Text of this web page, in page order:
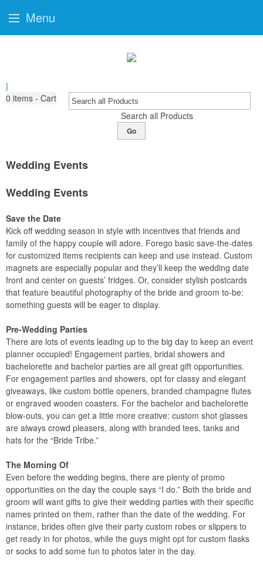
|
0 items - Cart
Search all Products
Go
Wedding Events
Wedding Events
Save the Date
Kick off wedding season in style with incentives that friends and
family of the happy couple will adore. Forego basic save-the-dates
for customized items recipients can keep and use instead. Custom
magnets are especially popular and they’ll keep the wedding date
front and center on guests’ fridges. Or, consider stylish postcards
that feature beautiful photography of the bride and groom to-be:
something guests will be eager to display.
Pre-Wedding Parties
There are lots of events leading up to the big day to keep an event
planner occupied! Engagement parties, bridal showers and
bachelorette and bachelor parties are all great gift opportunities.
For engagement parties and showers, opt for classy and elegant
giveaways, like custom bottle openers, branded champagne flutes
or engraved wooden coasters. For the bachelor and bachelorette
blow-outs, you can get a little more creative: custom shot glasses
are always crowd pleasers, along with branded tees, tanks and
hats for the “Bride Tribe.”
The Morning Of
Even before the wedding begins, there are plenty of promo
opportunities on the day the couple says “I do.” Both the bride and
groom will want gifts to give their wedding parties with their specific
names printed on them, rather than the date of the wedding. For
instance, brides often give their party custom robes or slippers to
get ready in for photos, while the guys might opt for custom flasks
or socks to add some fun to photos later in the day.
Menu